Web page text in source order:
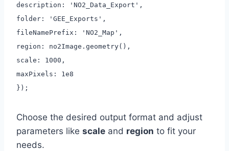
description: 'NO2_Data_Export',
folder: 'GEE_Exports',
fileNamePrefix: 'NO2_Map',
region: no2Image.geometry(),
scale: 1000,
maxPixels: 1e8
});
Choose the desired output format and adjust
parameters like scale and region to fit your
needs.